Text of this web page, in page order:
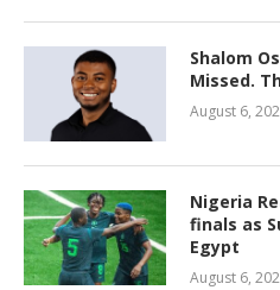
Shalom
Missed.
August 6,
Nigeria
finals as
Egypt
August 6,